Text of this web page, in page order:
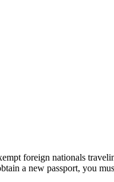
foreign nationals
a new passport, you